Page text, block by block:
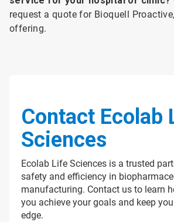
request a quote for Bioquell
offering.
Contact Ecolab
Sciences
Ecolab Life Sciences is a trusted
safety and efficiency in
manufacturing. Contact us to learn
you achieve your goals and keep
edge.